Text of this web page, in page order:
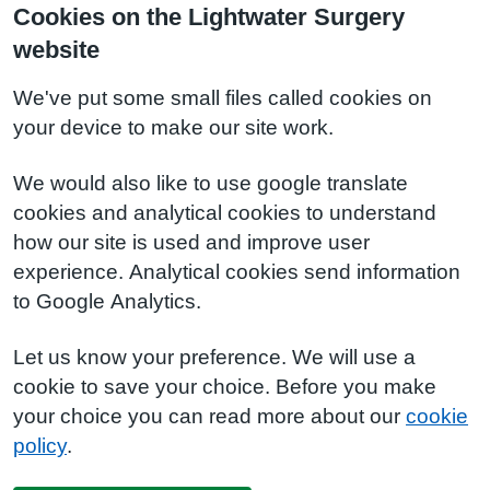
Cookies on the Lightwater Surgery
website
We've put some small files called cookies on
your device to make our site work.
We would also like to use google translate
cookies and analytical cookies to understand
how our site is used and improve user
experience. Analytical cookies send information
to Google Analytics.
Let us know your preference. We will use a
cookie to save your choice. Before you make
your choice you can read more about our cookie
policy.